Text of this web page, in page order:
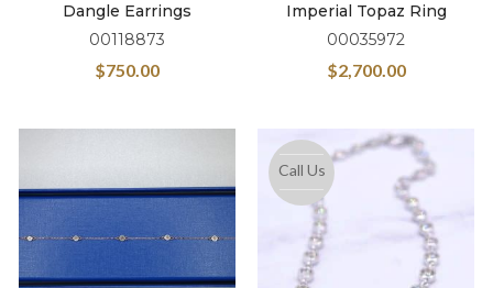
Dangle Earrings
00118873
$750.00
Imperial Topaz Ring
00035972
$2,700.00
Call Us